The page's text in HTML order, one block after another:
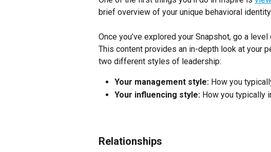
brief overview of your unique behavioral
Once you’ve explored your Snapshot, go a
This content provides an in-depth look at your
two different styles of leadership:
Your management style: How you
Your influencing style: How you typically
Relationships